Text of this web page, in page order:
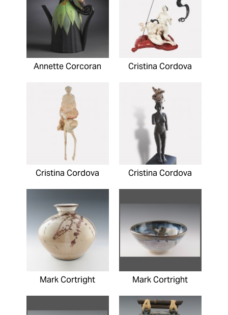
Annette Corcoran Cristina Cordova
Cristina Cordova Cristina Cordova
Mark Cortright Mark Cortright